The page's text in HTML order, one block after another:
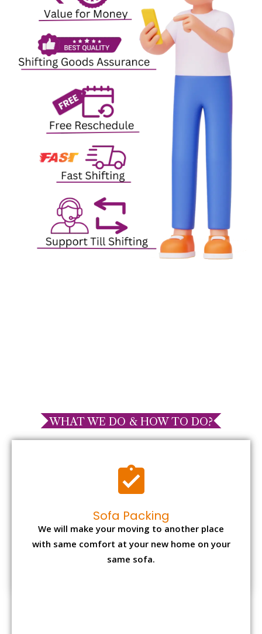
WHAT WE DO & HOW TO DO?
Sofa Packing
We will make your moving to another place
with same comfort at your new home on your
same sofa.